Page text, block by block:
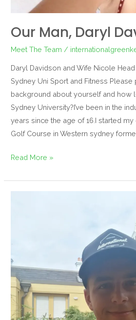
Our Man, Daryl
Meet The Team /
Daryl Davidson and Wife Nicole
Sydney Uni Sport and Fitness Please
background about yourself and how
Sydney University?I’ve been in the
years since the age of 16.I started my
Golf Course in Western sydney
Read More »